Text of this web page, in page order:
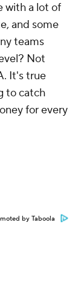
with a lot of
and some
teams
Not
It's true
to catch
for every
by Taboola